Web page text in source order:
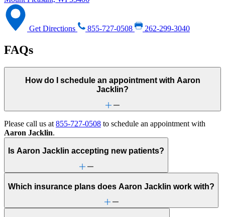
Get Directions 855-727-0508 262-299-3040
FAQs
How do I schedule an appointment with Aaron
Jacklin?
Please call us at 855-727-0508 to schedule an appointment with
Aaron Jacklin.
Is Aaron Jacklin accepting new patients?
Which insurance plans does Aaron Jacklin work with?